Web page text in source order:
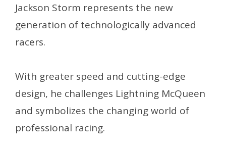
Jackson Storm represents the new
generation of technologically advanced
racers.
With greater speed and cutting-edge
design, he challenges Lightning McQueen
and symbolizes the changing world of
professional racing.